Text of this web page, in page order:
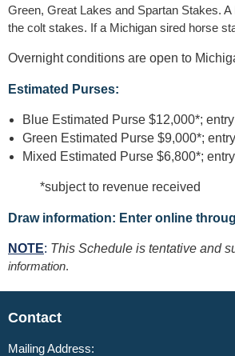
Green, Great Lakes and Spartan Stakes.
the colt stakes. If a Michigan sired horse
Overnight conditions are open to
Estimated Purses:
Blue Estimated Purse $12,000*;
Green Estimated Purse $9,000*;
Mixed Estimated Purse $6,800*;
*subject to revenue received
Draw information: Enter online
NOTE: This Schedule is tentative and
information.
Contact
Mailing Address: